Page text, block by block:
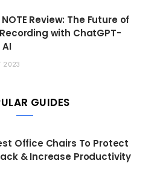
NOTE Review: The Future of
with ChatGPT-
2023
GUIDES
Office Chairs To Protect
& Increase Productivity